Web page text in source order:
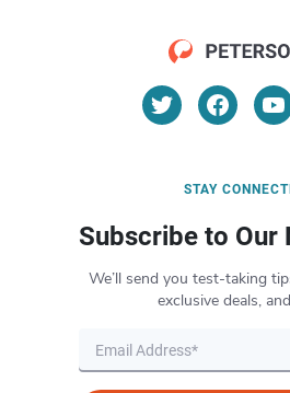
STAY
Subscribe to Our
We’ll send you test-taking
exclusive deals,